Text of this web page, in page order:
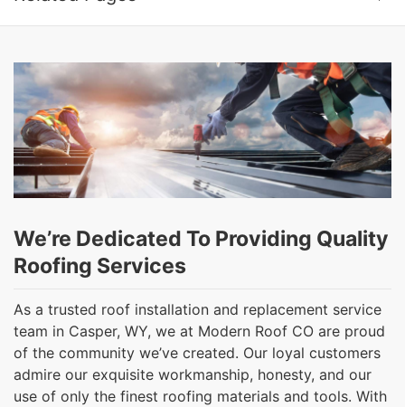
We’re Dedicated To Providing Quality
Roofing Services
As a trusted roof installation and replacement service
team in Casper, WY, we at Modern Roof CO are proud
of the community we’ve created. Our loyal customers
admire our exquisite workmanship, honesty, and our
use of only the finest roofing materials and tools. With